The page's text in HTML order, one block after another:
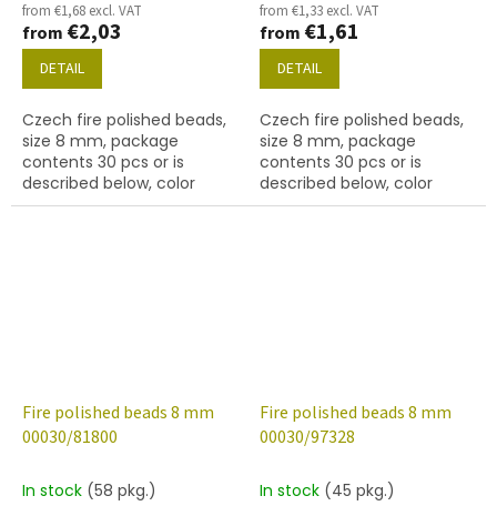
from €1,68 excl. VAT
from €2,03
DETAIL
Czech fire polished beads,
size 8 mm, package
contents 30 pcs or is
described below, color
crystal with 56590 finish
from €1,33 excl. VAT
from €1,61
DETAIL
Czech fire polished beads,
size 8 mm, package
contents 30 pcs or is
described below, color
crystal with bronze lined
Fire polished beads 8 mm
00030/81800
In stock (58 pkg.)
Fire polished beads 8 mm
00030/97328
In stock (45 pkg.)